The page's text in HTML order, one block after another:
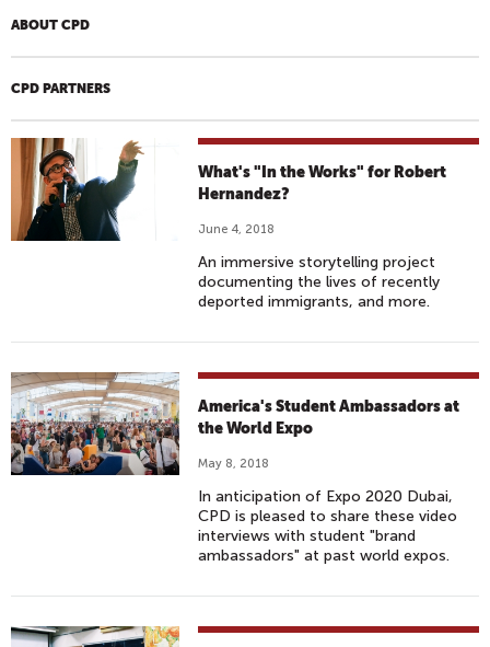
ABOUT CPD
CPD PARTNERS
What's "In the Works" for Robert
Hernandez?
June 4, 2018
An immersive storytelling project
documenting the lives of recently
deported immigrants, and more.
America's Student Ambassadors at
the World Expo
May 8, 2018
In anticipation of Expo 2020 Dubai,
CPD is pleased to share these video
interviews with student "brand
ambassadors" at past world expos.